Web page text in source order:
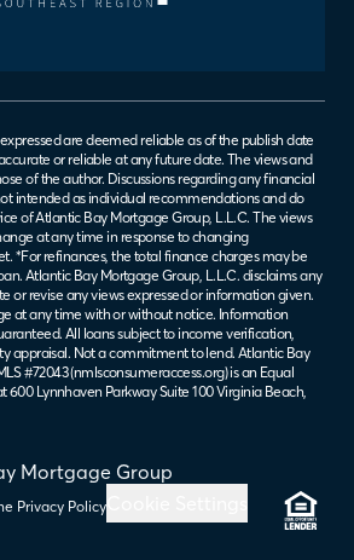
Mortgage Group
Privacy Policy
are deemed reliable as of the publish date
or reliable at any future date. The views and
of the author. Discussions regarding any financial
intended as individual recommendations and do
of Atlantic Bay Mortgage Group, L.L.C. The views
at any time in response to changing
*For refinances, the total finance charges may be
Atlantic Bay Mortgage Group, L.L.C. disclaims any
or revise any views expressed or information given.
at any time with or without notice. Information
All loans subject to income verification,
appraisal. Not a commitment to lend. Atlantic Bay
#72043 (nmlsconsumeraccess.org) is an Equal
600 Lynnhaven Parkway Suite 100 Virginia Beach,